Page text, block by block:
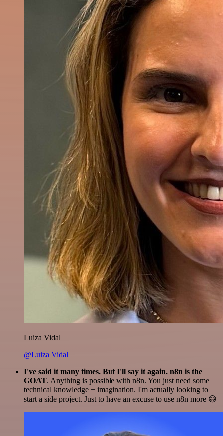
Luiza Vidal
@Luiza Vidal
I've said it many times. But I'll say it again. n8n is the
GOAT. Anything is possible with n8n. You just need some
technical knowledge + imagination. I'm actually looking to
start a side project. Just to have an excuse to use n8n more 😅